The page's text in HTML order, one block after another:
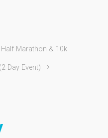
Marathon & 10k
Day Event)